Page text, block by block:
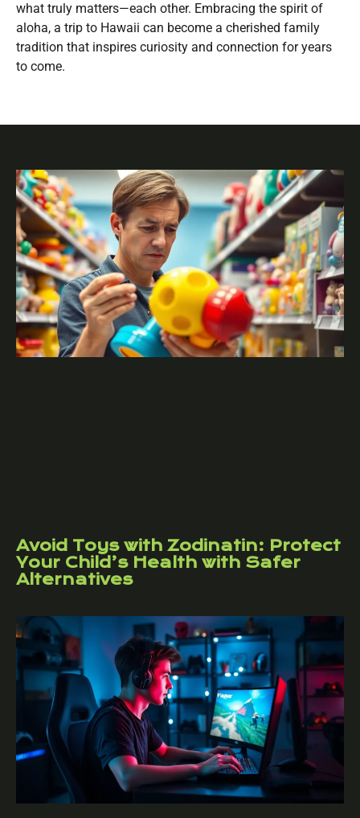
what truly matters—each other. Embracing the spirit of
aloha, a trip to Hawaii can become a cherished family
tradition that inspires curiosity and connection for years
to come.
Avoid Toys with Zodinatin: Protect
Your Child’s Health with Safer
Alternatives